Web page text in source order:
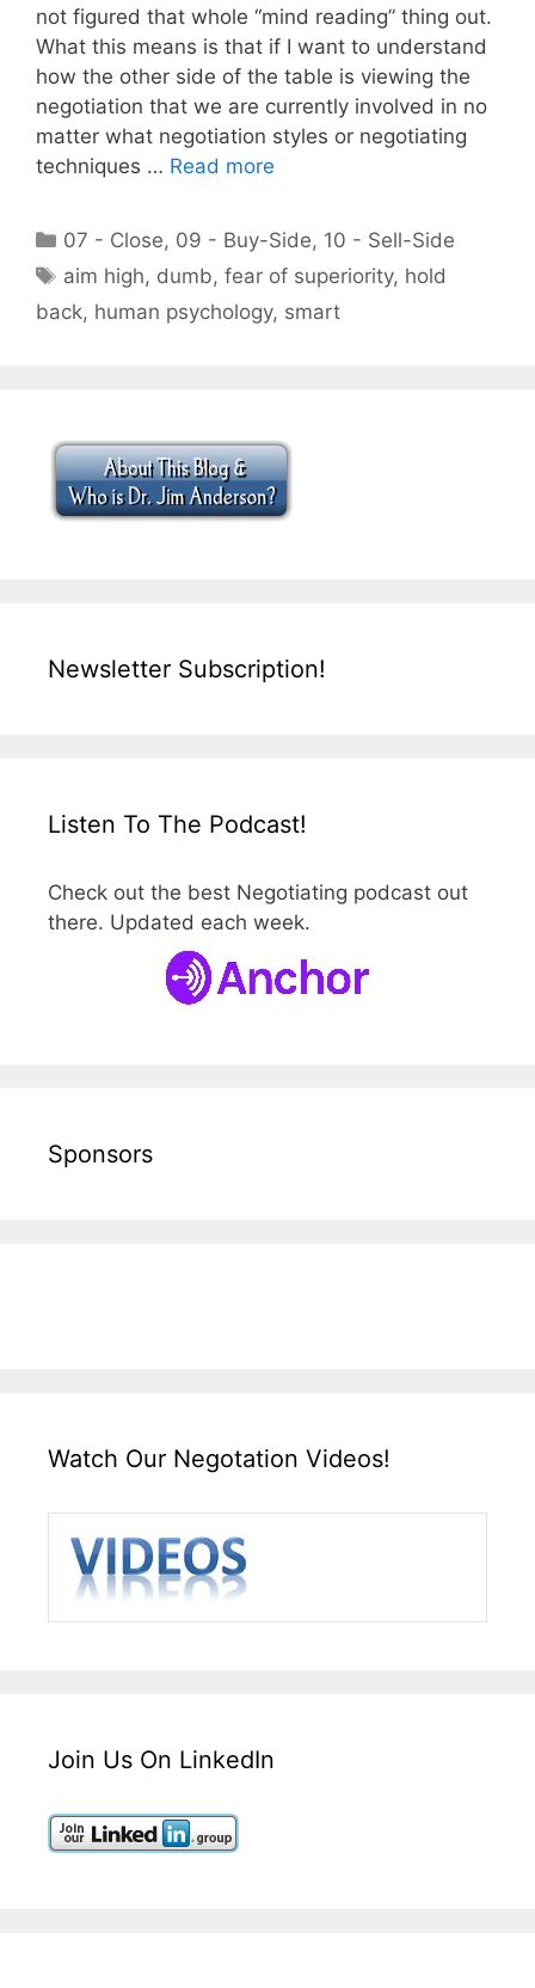
not figured that whole “mind reading” thing out.
What this means is that if I want to understand
how the other side of the table is viewing the
negotiation that we are currently involved in no
matter what negotiation styles or negotiating
techniques … Read more
Categories
07 - Close, 09 - Buy-Side, 10 - Sell-Side
Tags
aim high, dumb,fear of superiority, hold
back, human psychology, smart
Newsletter Subscription!
Listen To The Podcast!
Check out the best Negotiating podcast out
there. Updated each week.
Sponsors
Watch Our Negotation Videos!
Join Us On LinkedIn